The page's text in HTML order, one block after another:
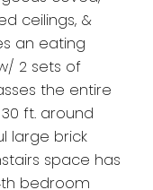
ceilings, &
an eating
2 sets of
the entire
ft. around
large brick
space has
bedroom